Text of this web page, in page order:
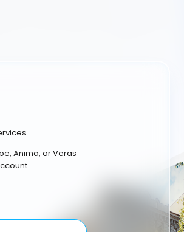
Anima, or Veras